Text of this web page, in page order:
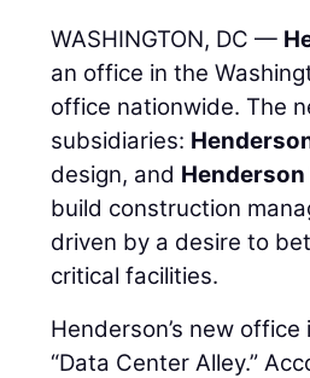
WASHINGTON, DC —
an office in the
office nationwide. The
subsidiaries:
design, and
build construction
driven by a desire to
critical facilities.
Henderson’s new
“Data Center Alley.”